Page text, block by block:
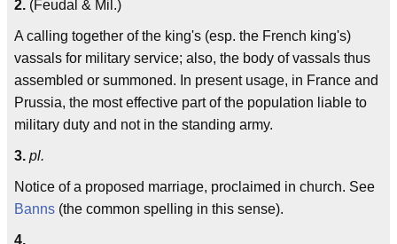
2. (Feudal & Mil.)
A calling together of the king's (esp. the French king's)
vassals for military service; also, the body of vassals thus
assembled or summoned. In present usage, in France and
Prussia, the most effective part of the population liable to
military duty and not in the standing army.
3. pl.
Notice of a proposed marriage, proclaimed in church. See
Banns (the common spelling in this sense).
4.